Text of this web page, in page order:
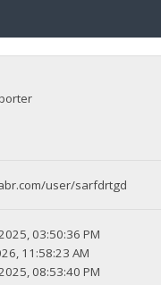
user/sarfdrtgd
03:50:36 PM
11:58:23 AM
08:53:40 PM